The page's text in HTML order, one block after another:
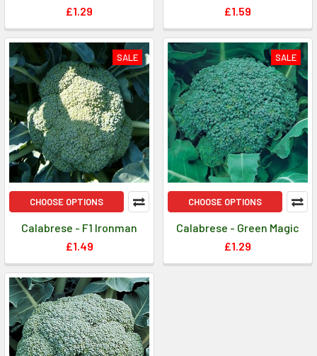
£1.29
£1.59
SALE
CHOOSE OPTIONS
Calabrese - F1 Ironman
£1.49
SALE
CHOOSE OPTIONS
Calabrese - Green Magic
£1.29